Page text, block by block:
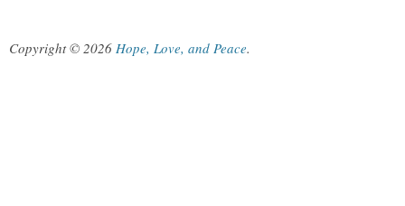
Copyright © 2026 Hope, Love, and Peace.